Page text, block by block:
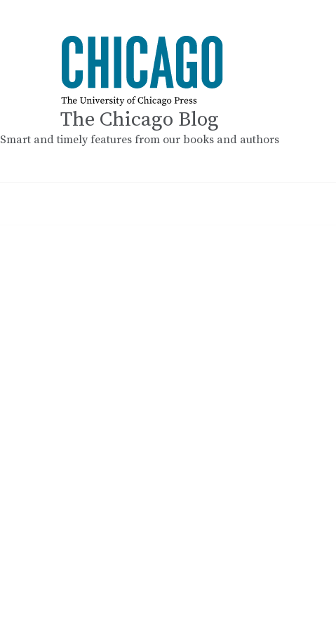
The Chicago Blog
Smart and timely features from our books and authors